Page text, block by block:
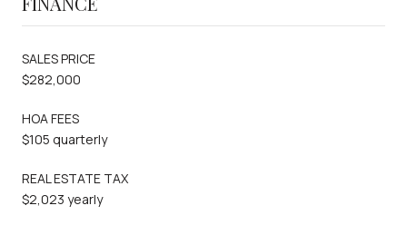
SALES PRICE
$282,000
HOA FEES
$105 quarterly
REAL ESTATE TAX
$2,023 yearly